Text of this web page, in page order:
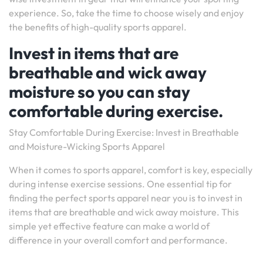
experience. So, take the time to choose wisely and enjoy
the benefits of high-quality sports apparel.
Invest in items that are
breathable and wick away
moisture so you can stay
comfortable during exercise.
Stay Comfortable During Exercise: Invest in Breathable
and Moisture-Wicking Sports Apparel
When it comes to sports apparel, comfort is key, especially
during intense exercise sessions. One essential tip for
finding the perfect sports apparel near you is to invest in
items that are breathable and wick away moisture. This
simple yet effective feature can make a world of
difference in your overall comfort and performance.